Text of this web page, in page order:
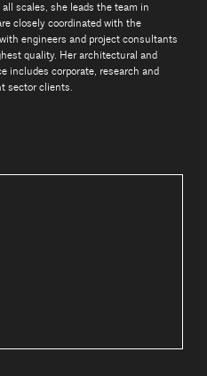
scales, she leads the team in
closely coordinated with the
engineers and project consultants
quality. Her architectural and
includes corporate, research and
sector clients.